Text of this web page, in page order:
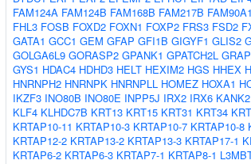
FAM124A FAM124B FAM168B FAM217B FAM90A1
FHL3 FOSB FOXD2 FOXN1 FOXP2 FRS3 FSD2
GATA1 GCC1 GEM GFAP GFI1B GIGYF1 GLIS2
GOLGA6L9 GORASP2 GPANK1 GPATCH2L
GYS1 HDAC4 HDHD3 HELT HEXIM2 HGS HHEX
HNRNPH2 HNRNPK HNRNPLL HOMEZ HOXA1
IKZF3 INO80B INO80E INPP5J IRX2 IRX6 KANK2
KLF4 KLHDC7B KRT13 KRT15 KRT31 KRT34
KRTAP10-11 KRTAP10-3 KRTAP10-7 KRTAP10-8
KRTAP12-2 KRTAP13-2 KRTAP13-3 KRTAP17-1
KRTAP6-2 KRTAP6-3 KRTAP7-1 KRTAP8-1